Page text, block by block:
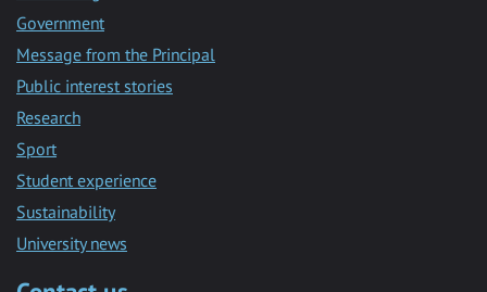
Government
Message from the Principal
Public interest stories
Research
Sport
Student experience
Sustainability
University news